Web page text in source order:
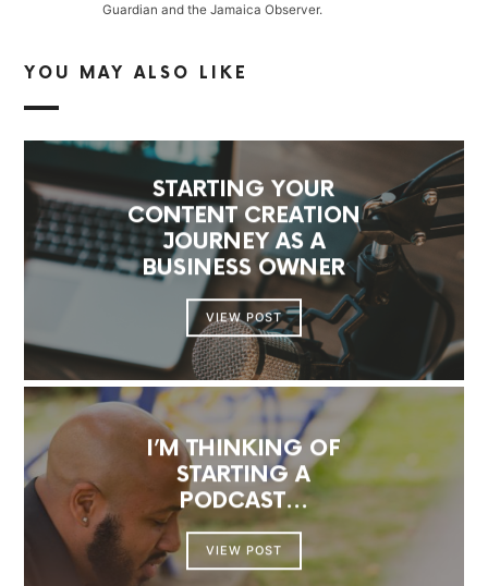
Guardian and the Jamaica Observer.
YOU MAY ALSO LIKE
STARTING YOUR
CONTENT CREATION
JOURNEY AS A
BUSINESS OWNER
VIEW POST
I’M THINKING OF
STARTING A
PODCAST…
VIEW POST